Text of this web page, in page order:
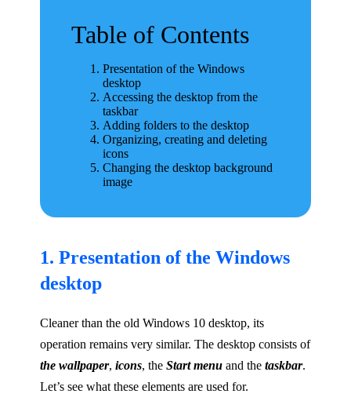
Table of Contents
Presentation of the Windows
desktop
Accessing the desktop from the
taskbar
Adding folders to the desktop
Organizing, creating and deleting
icons
Changing the desktop background
image
1. Presentation of the Windows
desktop
Cleaner than the old Windows 10 desktop, its
operation remains very similar. The desktop consists of
the wallpaper, icons, theStart menu and thetaskbar.
Let’s see what these elements are used for.